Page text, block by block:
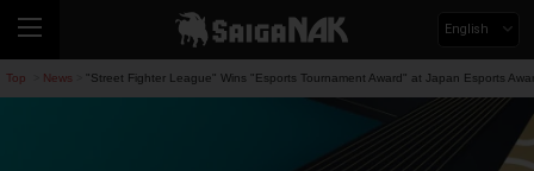
English
Top News "Street Fighter League" Wins "Esports Tournament Award" at Japan Esports